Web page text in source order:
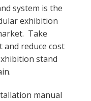
system is the
exhibition
Take
reduce cost
stand
manual